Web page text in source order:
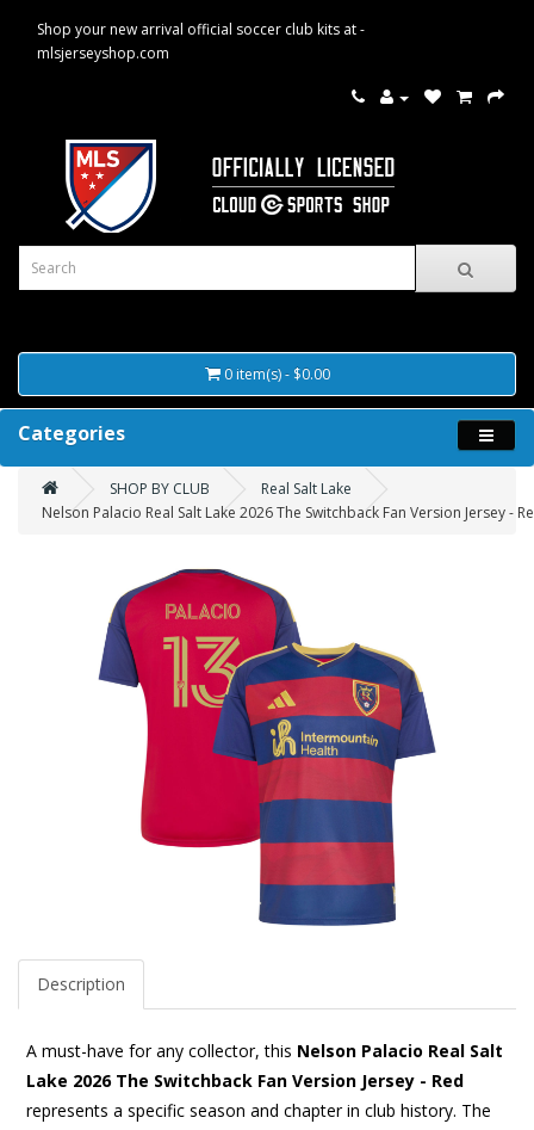
Shop your new arrival official soccer club kits at -
mlsjerseyshop.com
0 item(s) - $0.00
Categories
SHOP BY CLUB
Real Salt Lake
Nelson Palacio Real Salt Lake 2026 The Switchback Fan Version Jersey -
Description
A must-have for any collector, this Nelson Palacio Real Salt
Lake 2026 The Switchback Fan Version Jersey - Red
represents a specific season and chapter in club history. The